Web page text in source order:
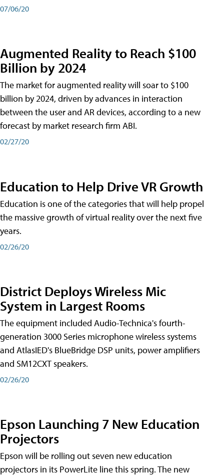
07/06/20
Augmented Reality to Reach $100
Billion by 2024
The market for augmented reality will soar to $100
billion by 2024, driven by advances in interaction
between the user and AR devices, according to a new
forecast by market research firm ABI.
02/27/20
Education to Help Drive VR Growth
Education is one of the categories that will help propel
the massive growth of virtual reality over the next five
years.
02/26/20
District Deploys Wireless Mic
System in Largest Rooms
The equipment included Audio-Technica's fourth-
generation 3000 Series microphone wireless systems
and AtlasIED's BlueBridge DSP units, power amplifiers
and SM12CXT speakers.
02/26/20
Epson Launching 7 New Education
Projectors
Epson will be rolling out seven new education
projectors in its PowerLite line this spring. The new